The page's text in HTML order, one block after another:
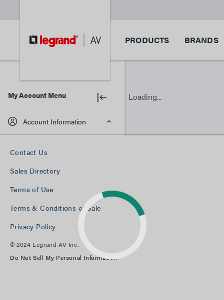
PRODUCTS BRANDS
My Account Menu
Account Information
Loading...
Contact Us
Sales Directory
Terms of Use
Terms & Conditions of Sale
Privacy Policy
© 2024 Legrand AV Inc.
Do Not Sell My Personal Information